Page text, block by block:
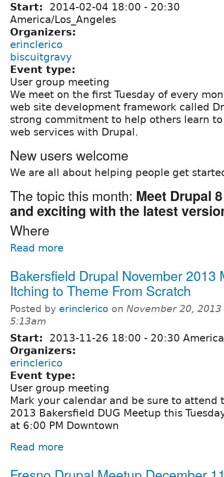
Start: 2014-02-04 18:00 - 20:30
America/Los_Angeles
Organizers:
erinclerico
biscuitgravy
Event type:
User group meeting
We meet on the first Tuesday of every
web site development framework called
strong commitment to help others learn
web services with Drupal.
New users welcome
We are all about helping people get
The topic this month: Meet Drupal
and exciting with the latest
Where
Read more
Bakersfield Drupal November 2013
Itching to Theme From Scratch
Posted by erinclerico on November 20, 2013
5:13am
Start: 2013-11-26 18:00 - 20:30
Organizers:
erinclerico
Event type:
User group meeting
Mark your calendar and be sure to attend
2013 Bakersfield DUG Meetup this
at 6:00 PM Downtown
Read more